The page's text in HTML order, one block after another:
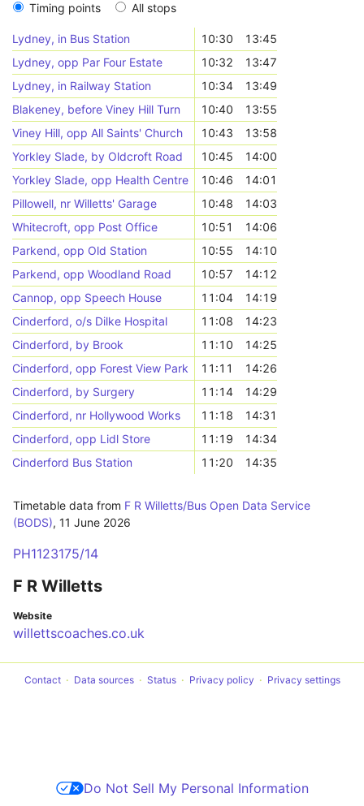
Timing points All stops
Lydney, in Bus Station 10:30
13:45
Lydney, opp Par Four Estate
10:32
13:47
Lydney, in Railway Station
10:34
13:49
Blakeney, before Viney Hill Turn
10:40
13:55
Viney Hill, opp All Saints' Church
10:43
13:58
Yorkley Slade, by Oldcroft Road
10:45
14:00
Yorkley Slade, opp Health Centre
10:46
14:01
Pillowell, nr Willetts' Garage
10:48
14:03
Whitecroft, opp Post Office
10:51
14:06
Parkend, opp Old Station
10:55
14:10
Parkend, opp Woodland Road
10:57
14:12
Cannop, opp Speech House
11:04
14:19
Cinderford, o/s Dilke Hospital
11:08
14:23
Cinderford, by Brook
11:10
14:25
Cinderford, opp Forest View Park
11:11
14:26
Cinderford, by Surgery
11:14
14:29
Cinderford, nr Hollywood Works
11:18
14:31
Cinderford, opp Lidl Store
11:19
14:34
Cinderford Bus Station
11:20 14:35
Timetable data from F R Willetts/Bus Open Data Service
(BODS), 11 June 2026
PH1123175/14
F R Willetts
Website
willettscoaches.co.uk
Contact Data sources Status Privacy policy Privacy settings
Do Not Sell My Personal Information